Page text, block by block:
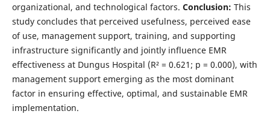
organizational, and technological factors. Conclusion: This
study concludes that perceived usefulness, perceived ease
of use, management support, training, and supporting
infrastructure significantly and jointly influence EMR
effectiveness at Dungus Hospital (R² = 0.621; p = 0.000), with
management support emerging as the most dominant
factor in ensuring effective, optimal, and sustainable EMR
implementation.